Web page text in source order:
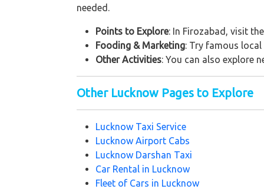
needed.
Points to Explore: In Firozabad, visit
Fooding & Marketing: Try famous
Other Activities: You can also explore
Other Lucknow Pages to Explore
Lucknow Taxi Service
Lucknow Airport Cabs
Lucknow Darshan Taxi
Car Rental in Lucknow
Fleet of Cars in Lucknow